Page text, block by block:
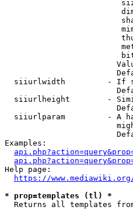
siiurlwidth         - If
siiurlheight        -
siiurlparam         - A
Examples:
Help page:
https://
* prop=templates (tl) *
Returns all templates